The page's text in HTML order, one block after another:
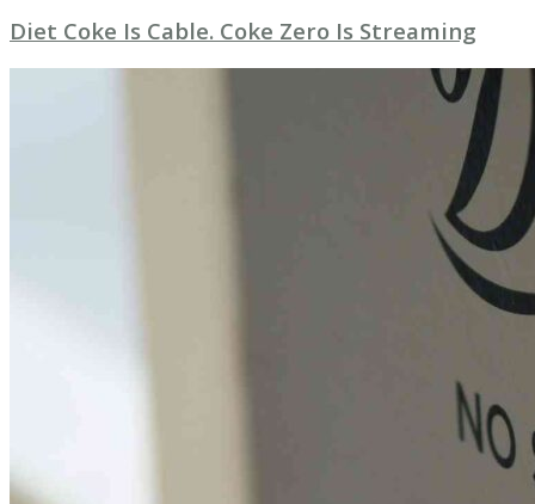
Diet Coke Is Cable. Coke Zero Is Streaming